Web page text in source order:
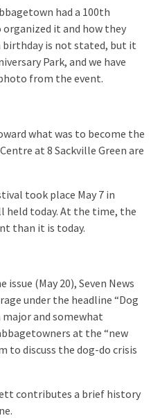
had a 100th
it and how they
birthday is not stated, but it
Park, and we have
from the event.
what was to become the
at 8 Sackville Green are
took place May 7 in
held today. At the time, the
than it is today.
(May 20), Seven News
under the headline “Dog
major and somewhat
at the “new
to discuss the dog-do crisis
contributes a brief history